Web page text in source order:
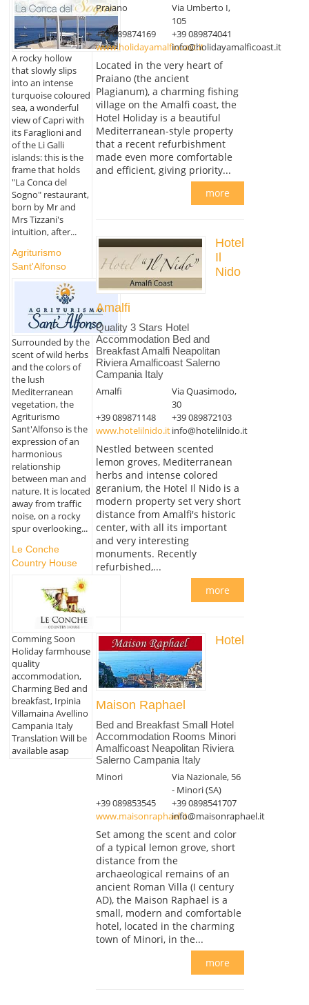
A rocky hollow
that slowly slips
into an intense
turquoise coloured
sea, a wonderful
view of Capri with
its Faraglioni and
of the Li Galli
islands: this is the
frame that holds
"La Conca del
Sogno" restaurant,
born by Mr and
Mrs Tizzani's
intuition, after...
Agriturismo
Sant'Alfonso
Surrounded by the
scent of wild herbs
and the colors of
the lush
Mediterranean
vegetation, the
Agriturismo
Sant'Alfonso is the
expression of an
harmonious
relationship
between man and
nature. It is located
away from traffic
noise, on a rocky
spur overlooking...
Le Conche
Country House
Comming Soon
Holiday farmhouse
quality
accommodation,
Charming Bed and
breakfast, Irpinia
Villamaina Avellino
Campania Italy
Translation Will be
available asap
Praiano
Via Umberto I,
105
+39 089874169
+39 089874041
www.holidayamalficoast.itinfo@holidayamalficoast.it
Located in the very heart of
Praiano (the ancient
Plagianum), a charming fishing
village on the Amalfi coast, the
Hotel Holiday is a beautiful
Mediterranean-style property
that a recent refurbishment
made even more comfortable
and efficient, giving priority...
more
Hotel
Il
Nido
Amalfi
Quality 3 Stars Hotel
Accommodation Bed and
Breakfast Amalfi Neapolitan
Riviera Amalficoast Salerno
Campania Italy
Amalfi
Via Quasimodo,
30
+39 089871148
+39 089872103
www.hotelilnido.itinfo@hotelilnido.it
Nestled between scented
lemon groves, Mediterranean
herbs and intense colored
geranium, the Hotel Il Nido is a
modern property set very short
distance from Amalfi's historic
center, with all its important
and very interesting
monuments. Recently
refurbished,...
more
Hotel
Maison Raphael
Bed and Breakfast Small Hotel
Accommodation Rooms Minori
Amalficoast Neapolitan Riviera
Salerno Campania Italy
Minori
Via Nazionale, 56
- Minori (SA)
+39 089853545
+39 0898541707
www.maisonraphael.itinfo@maisonraphael.it
Set among the scent and color
of a typical lemon grove, short
distance from the
archaeological remains of an
ancient Roman Villa (I century
AD), the Maison Raphael is a
small, modern and comfortable
hotel, located in the charming
town of Minori, in the...
more